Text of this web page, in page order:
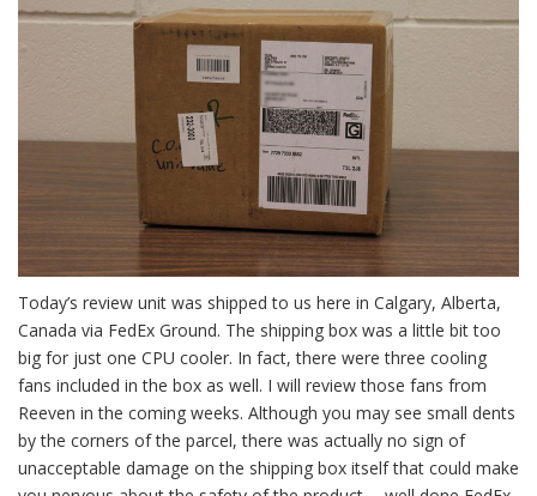
Today’s review unit was shipped to us here in Calgary, Alberta,
Canada via FedEx Ground. The shipping box was a little bit too
big for just one CPU cooler. In fact, there were three cooling
fans included in the box as well. I will review those fans from
Reeven in the coming weeks. Although you may see small dents
by the corners of the parcel, there was actually no sign of
unacceptable damage on the shipping box itself that could make